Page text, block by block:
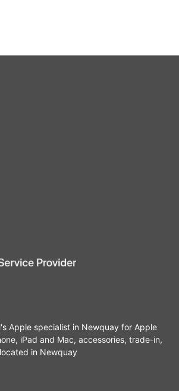
Apple specialist in Newquay for Apple
iPad and Mac, accessories, trade-in,
in Newquay